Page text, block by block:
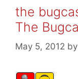
the
The
May 5, 2012 by